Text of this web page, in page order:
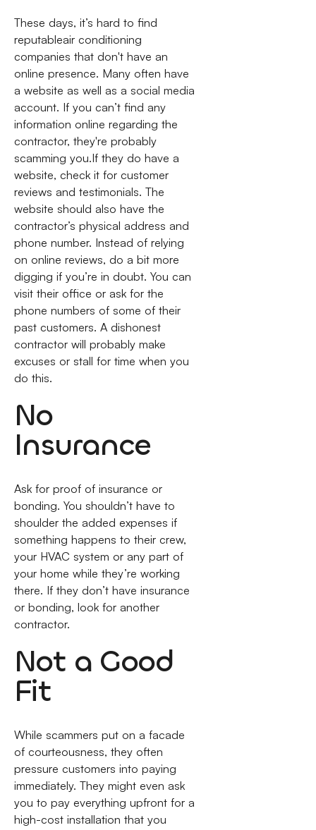
These days, it’s hard to find
reputableair conditioning
companies that don't have an
online presence. Many often have
a website as well as a social media
account. If you can’t find any
information online regarding the
contractor, they're probably
scamming you.If they do have a
website, check it for customer
reviews and testimonials. The
website should also have the
contractor’s physical address and
phone number. Instead of relying
on online reviews, do a bit more
digging if you’re in doubt. You can
visit their office or ask for the
phone numbers of some of their
past customers. A dishonest
contractor will probably make
excuses or stall for time when you
do this.
No
Insurance
Ask for proof of insurance or
bonding. You shouldn’t have to
shoulder the added expenses if
something happens to their crew,
your HVAC system or any part of
your home while they’re working
there. If they don’t have insurance
or bonding, look for another
contractor.
Not a Good
Fit
While scammers put on a facade
of courteousness, they often
pressure customers into paying
immediately. They might even ask
you to pay everything upfront for a
high-cost installation that you